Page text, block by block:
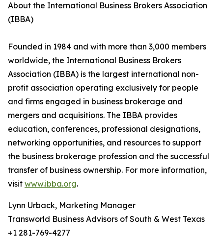
About the International Business Brokers Association
(IBBA)
Founded in 1984 and with more than 3,000 members
worldwide, the International Business Brokers
Association (IBBA) is the largest international non-
profit association operating exclusively for people
and firms engaged in business brokerage and
mergers and acquisitions. The IBBA provides
education, conferences, professional designations,
networking opportunities, and resources to support
the business brokerage profession and the successful
transfer of business ownership. For more information,
visit www.ibba.org.
Lynn Urback, Marketing Manager
Transworld Business Advisors of South & West Texas
+1 281-769-4277